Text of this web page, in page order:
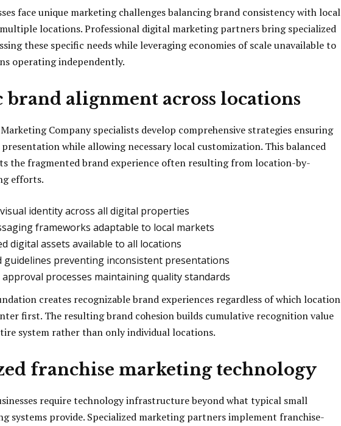
face unique marketing challenges balancing brand consistency with local
locations. Professional digital marketing partners bring specialized
these specific needs while leveraging economies of scale unavailable to
operating independently.
brand alignment across locations
Company specialists develop comprehensive strategies ensuring
while allowing necessary local customization. This balanced
the fragmented brand experience often resulting from location-by-
efforts.
identity across all digital properties
frameworks adaptable to local markets
digital assets available to all locations
guidelines preventing inconsistent presentations
processes maintaining quality standards
creates recognizable brand experiences regardless of which location
first. The resulting brand cohesion builds cumulative recognition value
system rather than only individual locations.
franchise marketing technology
require technology infrastructure beyond what typical small
systems provide. Specialized marketing partners implement franchise-